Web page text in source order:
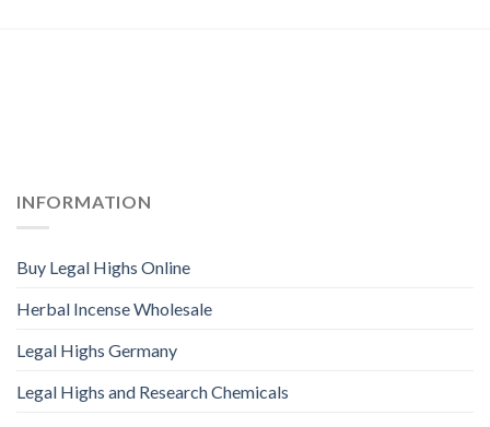
INFORMATION
Buy Legal Highs Online
Herbal Incense Wholesale
Legal Highs Germany
Legal Highs and Research Chemicals